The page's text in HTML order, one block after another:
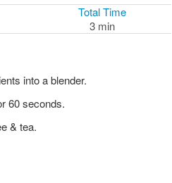
Total Time
3 min
into a blender.
60 seconds.
& tea.